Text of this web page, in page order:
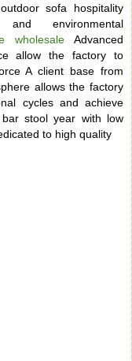
sofa hospitality
environmental
wholesaleAdvanced
allow the factory to
A client base from
allows the factory
cycles and achieve
stool year with low
to high quality